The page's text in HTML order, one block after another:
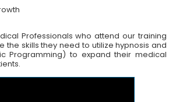
Professionals who attend our training
the skills they need to utilize hypnosis and
Programming) to expand their medical